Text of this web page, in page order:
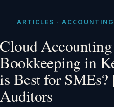
ARTICLES ·
Cloud
Bookkeeping in
is Best for SMEs?
Auditors